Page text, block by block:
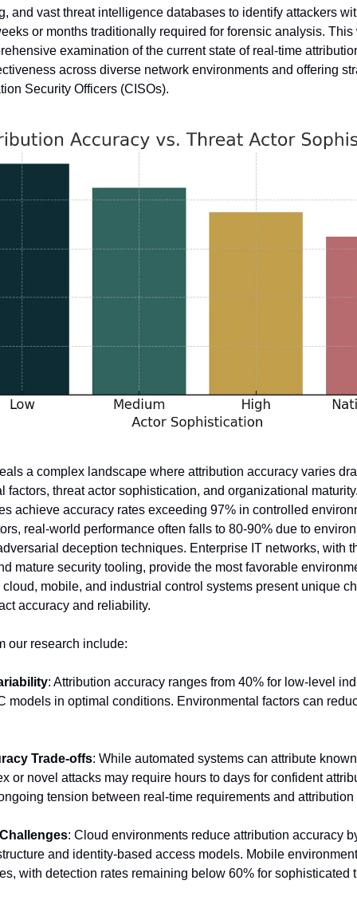
and vast threat intelligence databases to identify attackers
or months traditionally required for forensic analysis. This
examination of the current state of real-time
across diverse network environments and offering
Security Officers (CISOs).
a complex landscape where attribution accuracy varies
factors, threat actor sophistication, and organizational
achieve accuracy rates exceeding 97% in controlled
real-world performance often falls to 80-90% due to
deception techniques. Enterprise IT networks, with
mature security tooling, provide the most favorable
mobile, and industrial control systems present unique
accuracy and reliability.
our research include:
: Attribution accuracy ranges from 40% for low-level
models in optimal conditions. Environmental factors can
Trade-offs: While automated systems can attribute
or novel attacks may require hours to days for confident
tension between real-time requirements and
: Cloud environments reduce attribution accuracy
and identity-based access models. Mobile
with detection rates remaining below 60% for sophisticated